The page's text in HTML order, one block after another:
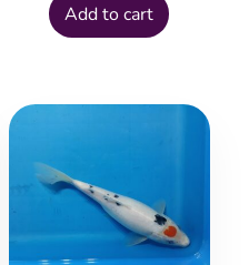
Add to cart